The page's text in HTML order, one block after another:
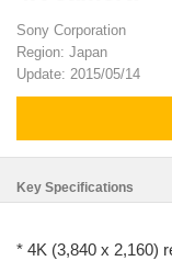
Sony Corporation
Region: Japan
Update: 2015/05/14
Key Specifications
* 4K (3,840 x 2,160)